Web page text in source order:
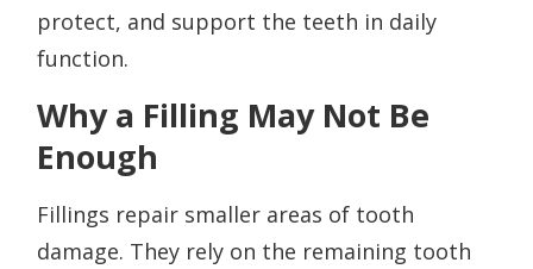
protect, and support the teeth in daily
function.
Why a Filling May Not Be
Enough
Fillings repair smaller areas of tooth
damage. They rely on the remaining tooth